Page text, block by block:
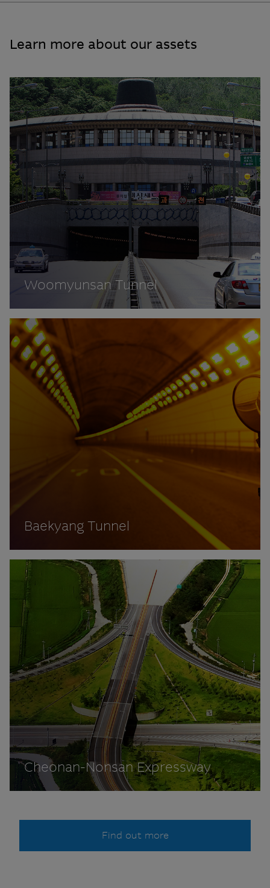
Learn more about our assets
Woomyunsan Tunnel
Baekyang Tunnel
Cheonan-Nonsan Expressway
Find out more